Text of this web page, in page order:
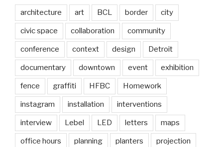
architecture art BCL border city
civic space collaboration community
conference context design Detroit
documentary downtown event exhibition
fence graffiti HFBC Homework
instagram installation interventions
interview Lebel LED letters maps
office hours planning planters projection